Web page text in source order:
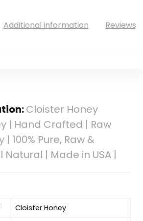
Additional information Reviews
Cloister Honey
| Hand Crafted | Raw
100% Pure, Raw &
Natural | Made in USA |
Cloister Honey